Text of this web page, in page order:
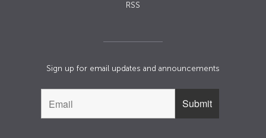
RSS
Sign up for email updates and announcements